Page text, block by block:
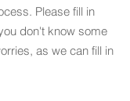
Please fill in
don't know some
as we can fill in